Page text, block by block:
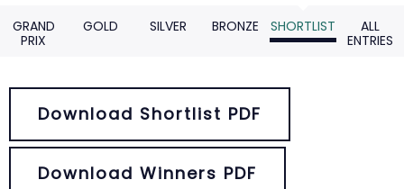
GRAND
PRIX
GOLD SILVER BRONZE SHORTLIST
ALL
ENTRIES
Download Shortlist PDF
Download Winners PDF